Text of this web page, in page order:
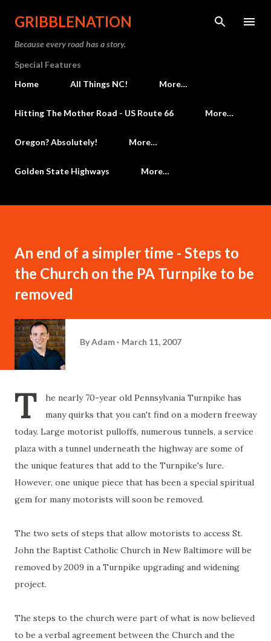
Skip to main content
GRIBBLENATION
Because every road has a story.
Special Features
Home
All Things NC! More…
Hitting The Mother Road - US Route 66 More…
Oregon? Absolutely! More…
Golden State Highways More…
An end of a simpler time - Steps to
the Church on the PA Turnpike to be
removed
ByAdam March 11, 2007
T
he nearly 70-year old Pennsylvania Turnpike has
many quirks that you can't find on a modern freeway
today. Large motorist pulloffs, numerous tunnels, a service
plaza with a tunnel underneath the highway are some of
the unique features that add to the Turnpike's lure.
However, one unique piece that has been a special spiritual
gem for many motorists will soon be removed.
The two sets of steps that allow motorists to access St.
John the Baptist Catholic Church in New Baltimore will be
removed by 2009 in a Turnpike upgrading and widening
project.
The steps to the church were part of what is now believed
to be a verbal agreement between the Church and the